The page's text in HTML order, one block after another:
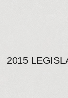
2015